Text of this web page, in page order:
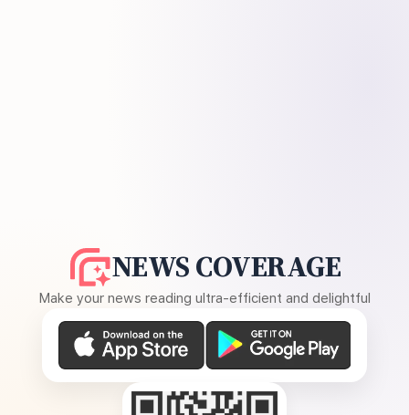
NEWS COVERAGE
Make your news reading ultra-efficient and delightful